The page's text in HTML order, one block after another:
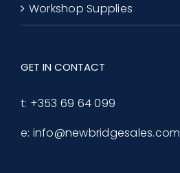
Workshop Supplies
GET IN CONTACT
t: +353 69 64 099
e: info@newbridgesales.com